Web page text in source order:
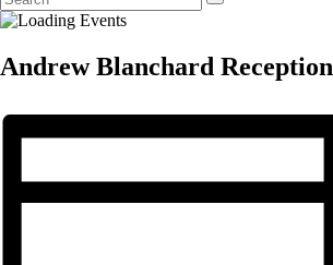
Andrew Blanchard Reception